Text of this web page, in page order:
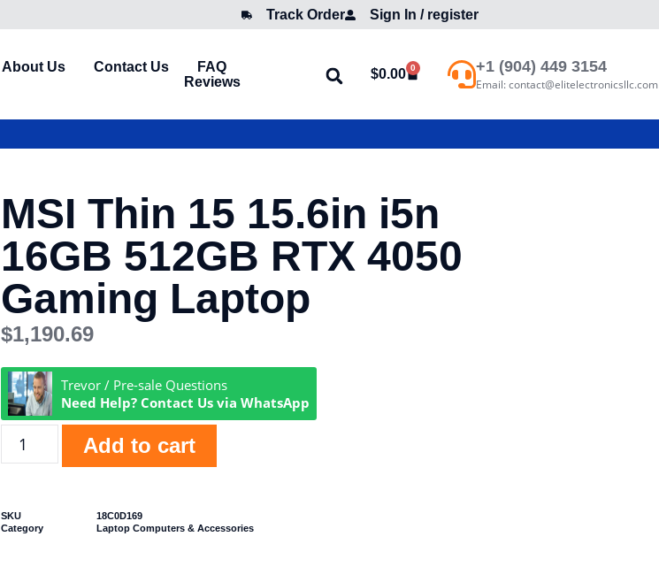
Track Order Sign In / register
About Us Contact Us
FAQ
Reviews
$0.00 0 +1 (904) 449 3154
Email: contact@elitelectronicsllc.com
MSI Thin 15 15.6in i5n
16GB 512GB RTX 4050
Gaming Laptop
$1,190.69
Trevor / Pre-sale Questions
Need Help? Contact Us via WhatsApp
Add to cart
SKU
18C0D169
Category
Laptop Computers & Accessories